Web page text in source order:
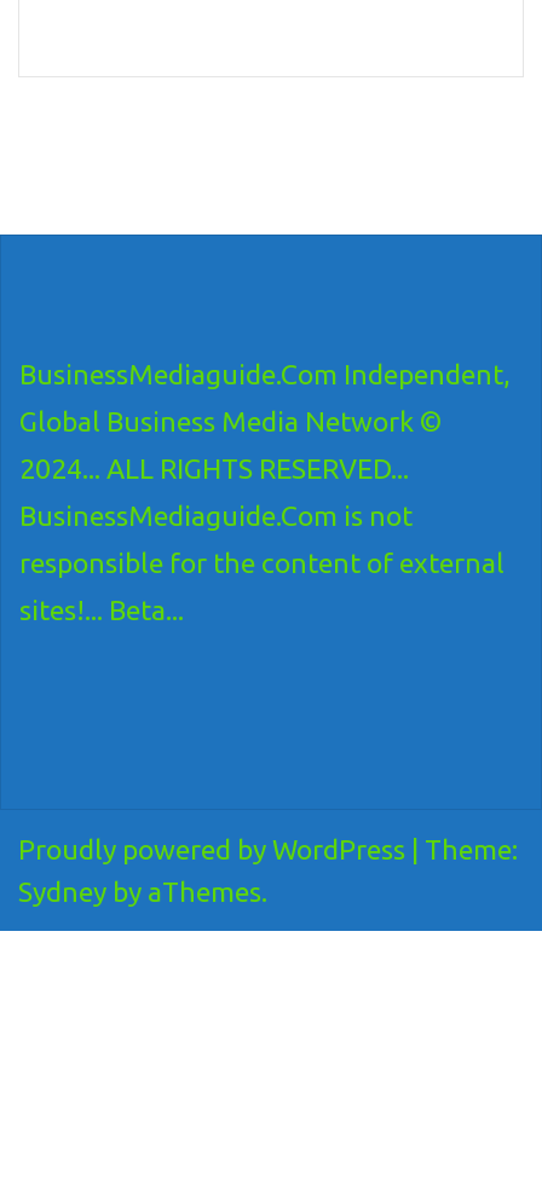
BusinessMediaguide.Com Independent,
Global Business Media Network ©
2024... ALL RIGHTS RESERVED...
BusinessMediaguide.Com is not
responsible for the content of external
sites!... Beta...
Proudly powered by WordPress
Theme:
Sydney by aThemes.